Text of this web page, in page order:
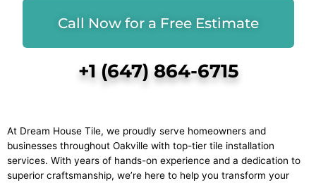
Call Now for a Free Estimate
+1 (647) 864-6715
At Dream House Tile, we proudly serve homeowners and
businesses throughout Oakville with top-tier tile installation
services. With years of hands-on experience and a dedication to
superior craftsmanship, we’re here to help you transform your